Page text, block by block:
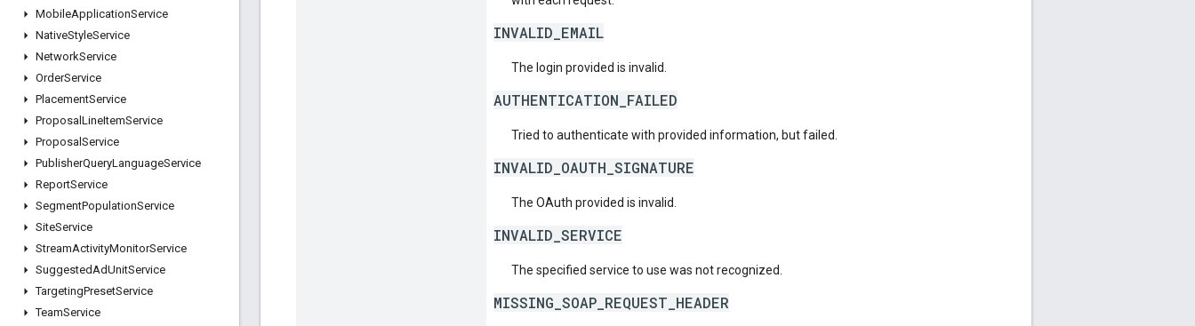
MobileApplicationService
NativeStyleService
NetworkService
OrderService
PlacementService
Proposal LineItemService
Proposal Service
PublisherQueryLanguageService
ReportService
SegmentPopulationService
SiteService
StreamActivityMonitorService
SuggestedAdUnitService
TargetingPresetService
TeamService
INVALID_EMAIL
The login provided is invalid.
AUTHENTICATION_FAILED
Tried to authenticate with provided information, but failed.
INVALID_OAUTH_SIGNATURE
The OAuth provided is invalid.
INVALID_SERVICE
The specified service to use was not recognized.
MISSING_SOAP_REQUEST_HEADER